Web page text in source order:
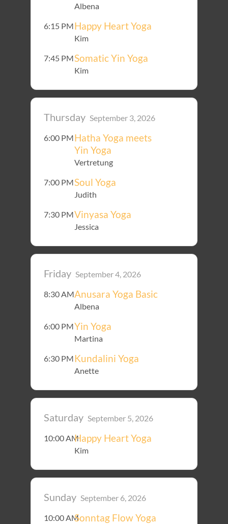
Albena
6:15 PMHappy Heart Yoga
Kim
7:45 PMSomatic Yin Yoga
Kim
Thursday September 3, 2026
6:00 PMHatha Yoga meets
Yin Yoga
Vertretung
7:00 PMSoul Yoga
Judith
7:30 PMVinyasa Yoga
Jessica
Friday September 4, 2026
8:30 AMAnusara Yoga Basic
Albena
6:00 PMYin Yoga
Martina
6:30 PMKundalini Yoga
Anette
Saturday September 5, 2026
10:00 AMHappy Heart Yoga
Kim
Sunday September 6, 2026
10:00 AMSonntag Flow Yoga